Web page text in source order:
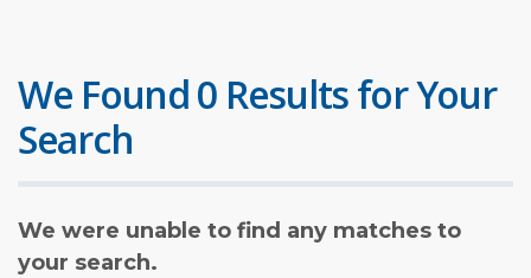
We Found 0 Results for Your
Search
We were unable to find any matches to
your search.